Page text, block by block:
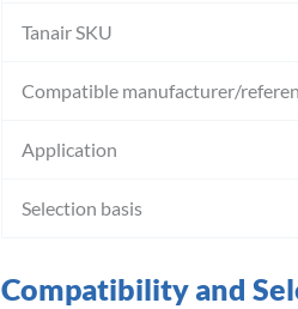
Tanair SKU
Compatible manufacturer/
Application
Selection basis
Compatibility and